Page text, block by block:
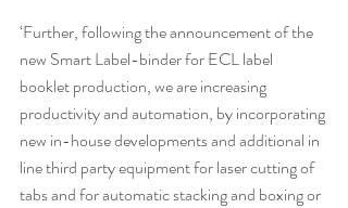
‘Further, following the announcement of the
new Smart Label-binder for ECL label
booklet production, we are increasing
productivity and automation, by incorporating
new in-house developments and additional in
line third party equipment for laser cutting of
tabs and for automatic stacking and boxing or